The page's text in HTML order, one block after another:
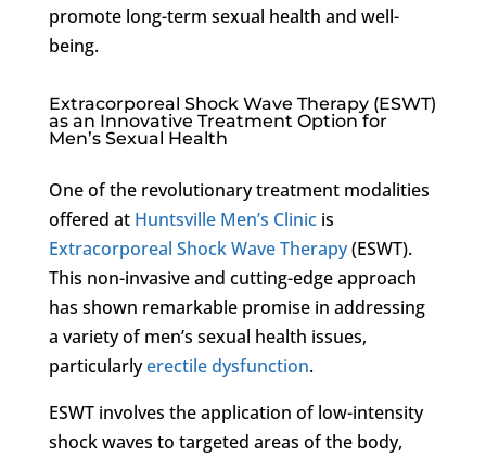
promote long-term sexual health and well-
being.
Extracorporeal Shock Wave Therapy (ESWT)
as an Innovative Treatment Option for
Men’s Sexual Health
One of the revolutionary treatment modalities
offered at Huntsville Men’s Clinicis
Extracorporeal Shock Wave Therapy(ESWT).
This non-invasive and cutting-edge approach
has shown remarkable promise in addressing
a variety of men’s sexual health issues,
particularlyerectile dysfunction.
ESWT involves the application of low-intensity
shock waves to targeted areas of the body,